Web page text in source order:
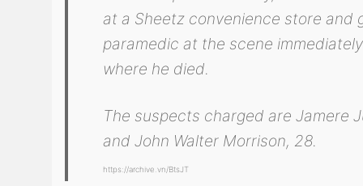
at a Sheetz convenience store
paramedic at the scene
where he died.
The suspects charged are Jamere
and John Walter Morrison, 28.
https://archive.vn/BtsJT